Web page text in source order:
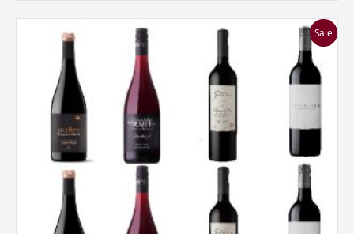
Sale
Mixed
Dozen
quantity